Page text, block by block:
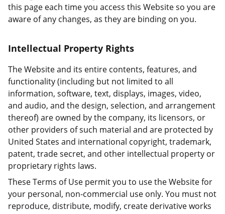
this page each time you access this Website so you are
aware of any changes, as they are binding on you.
Intellectual Property Rights
The Website and its entire contents, features, and
functionality (including but not limited to all
information, software, text, displays, images, video,
and audio, and the design, selection, and arrangement
thereof) are owned by the company, its licensors, or
other providers of such material and are protected by
United States and international copyright, trademark,
patent, trade secret, and other intellectual property or
proprietary rights laws.
These Terms of Use permit you to use the Website for
your personal, non-commercial use only. You must not
reproduce, distribute, modify, create derivative works